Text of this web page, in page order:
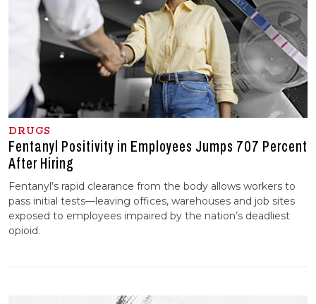
DRUGS
Fentanyl Positivity in Employees Jumps 707 Percent
After Hiring
Fentanyl’s rapid clearance from the body allows workers to
pass initial tests—leaving offices, warehouses and job sites
exposed to employees impaired by the nation’s deadliest
opioid.